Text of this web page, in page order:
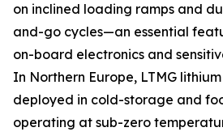
on inclined loading ramps and
and-go cycles—an essential
on-board electronics and
In Northern Europe, LTMG
deployed in cold-storage and
operating at sub-zero